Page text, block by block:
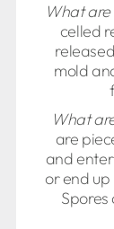
What
celled
mold
What
are
and
or end up